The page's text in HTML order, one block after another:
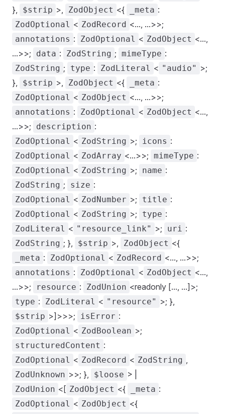
},
$strip >, ZodObject <{ _meta :
ZodOptional < ZodRecord <..., ...>>;
annotations : ZodOptional < ZodObject <...,
...>>;
data : ZodString ; mimeType :
ZodString ; type : ZodLiteral < "audio" >;
},
$strip >, ZodObject <{ _meta :
ZodOptional < ZodObject <..., ...>>;
annotations : ZodOptional < ZodObject <...,
...>>;
description :
ZodOptional < ZodString >; icons :
ZodOptional < ZodArray <...>>; mimeType :
ZodOptional < ZodString >; name :
ZodString ; size :
ZodOptional < ZodNumber >; title :
ZodOptional < ZodString >; type :
ZodLiteral < "resource_link" >; uri :
ZodString ; }, $strip >, ZodObject <{
_meta : ZodOptional < ZodRecord <..., ...>>;
annotations : ZodOptional < ZodObject <...,
...>>;
resource : ZodUnion <readonly [..., ...]>;
type : ZodLiteral < "resource" >; },
$strip >]>>>; isError :
ZodOptional < ZodBoolean >;
structuredContent :
ZodOptional < ZodRecord < ZodString ,
ZodUnknown >>; }, $loose > |
ZodUnion <[ ZodObject <{ _meta :
ZodOptional < ZodObject <{